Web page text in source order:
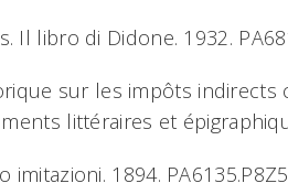
Il libro di Didone. 1932.
sur les impôts indirects
littéraires et
imitazioni. 1894.